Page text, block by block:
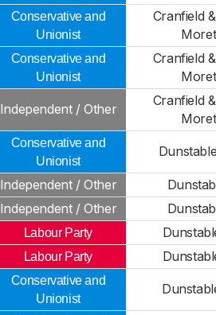
Conservative and
Unionist
Cranfield
Conservative and
Unionist
Cranfield
Independent / Other
Cranfield
Conservative and
Unionist
Independent / Other
Independent / Other
Labour Party
Labour Party
Conservative and
Unionist